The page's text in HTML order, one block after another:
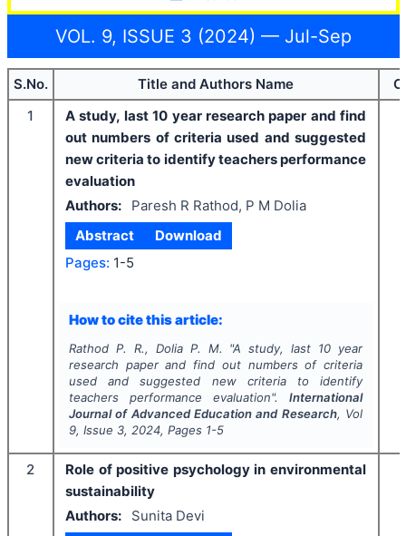
VOL. 9, ISSUE 3 (2024) — Jul-Sep
S.No. Title and Authors Name
1
A study, last 10 year research paper and find
out numbers of criteria used and suggested
new criteria to identify teachers performance
evaluation
Authors:
Paresh R Rathod, P M Dolia
Abstract
Download
Pages: 1-5
How to cite this article:
Rathod P. R., Dolia P. M. "A study, last 10 year
research paper and find out numbers of criteria
used and suggested new criteria to identify
teachers performance evaluation".International
Journal of Advanced Education and Research, Vol
9, Issue 3, 2024, Pages 1-5
2
Role of positive psychology in environmental
sustainability
Authors:
Sunita Devi